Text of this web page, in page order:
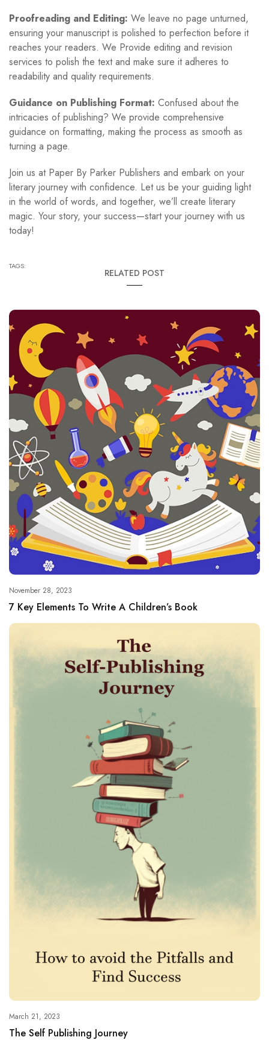
Proofreading and Editing: We leave no page unturned,
ensuring your manuscript is polished to perfection before it
reaches your readers. We Provide editing and revision
services to polish the text and make sure it adheres to
readability and quality requirements.
Guidance on Publishing Format: Confused about the
intricacies of publishing? We provide comprehensive
guidance on formatting, making the process as smooth as
turning a page.
Join us at Paper By Parker Publishers and embark on your
literary journey with confidence. Let us be your guiding light
in the world of words, and together, we’ll create literary
magic. Your story, your success—start your journey with us
today!
TAGS:
RELATED POST
November 28, 2023
7 Key Elements To Write A Children’s Book
March 21, 2023
The Self Publishing Journey